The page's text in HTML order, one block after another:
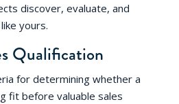
discover, evaluate, and
yours.
Qualification
for determining whether a
fit before valuable sales